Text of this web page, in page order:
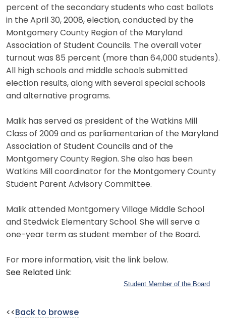
percent of the secondary students who cast ballots
in the April 30, 2008, election, conducted by the
Montgomery County Region of the Maryland
Association of Student Councils. The overall voter
turnout was 85 percent (more than 64,000 students).
All high schools and middle schools submitted
election results, along with several special schools
and alternative programs.
Malik has served as president of the Watkins Mill
Class of 2009 and as parliamentarian of the Maryland
Association of Student Councils and of the
Montgomery County Region. She also has been
Watkins Mill coordinator for the Montgomery County
Student Parent Advisory Committee.
Malik attended Montgomery Village Middle School
and Stedwick Elementary School. She will serve a
one-year term as student member of the Board.
For more information, visit the link below.
See Related Link:
Student Member of the Board
<< Back to browse